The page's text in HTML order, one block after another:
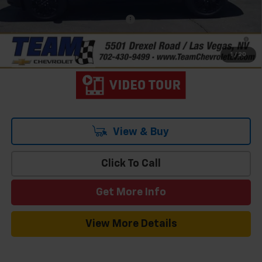
1 / 20
Add. Offers you may Qualify For:
-$1,000
2.9% APR for 48 Months and 90 Day Payment Deferral for Well-
Qualified Buyers When Financed w/ GM Financial
View & Buy
Click To Call
Get More Info
View More Details